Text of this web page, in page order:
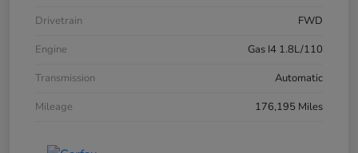
Drivetrain
FWD
Engine
Gas I4 1.8L/110
Transmission
Automatic
Mileage
176,195 Miles